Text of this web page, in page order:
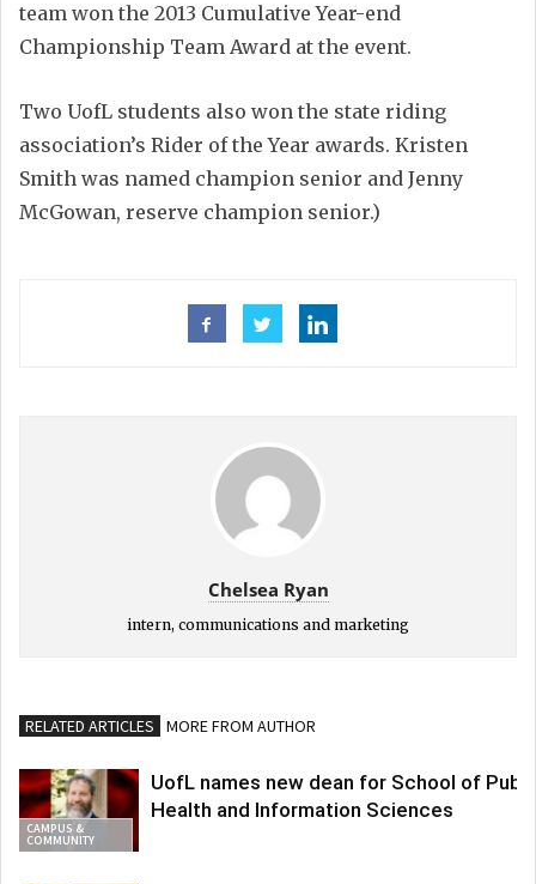
team won the 2013 Cumulative Year-end
Championship Team Award at the event.
Two UofL students also won the state riding
association’s Rider of the Year awards. Kristen
Smith was named champion senior and Jenny
McGowan, reserve champion senior.)
Chelsea Ryan
intern, communications and marketing
RELATED ARTICLES MORE FROM AUTHOR
CAMPUS &
COMMUNITY
UofL names new dean for School of
Health and Information Sciences